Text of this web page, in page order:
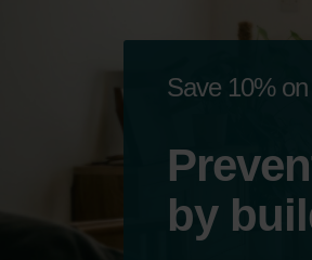
Save 10%
by